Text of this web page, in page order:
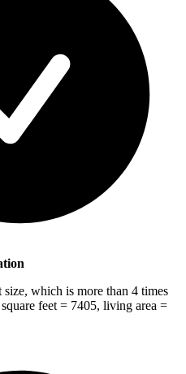
which is more than 4 times
feet = 7405, living area =